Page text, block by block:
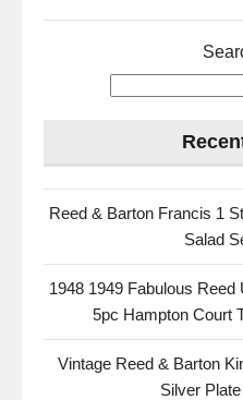
Reed & Barton Francis 1
Salad
1948 1949 Fabulous
5pc Hampton Court
Vintage Reed & Barton
Silver